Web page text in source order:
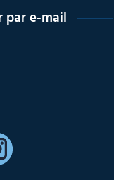
par e-mail